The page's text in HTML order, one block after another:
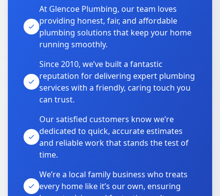
At Glencoe Plumbing, our team loves
providing honest, fair, and affordable
plumbing solutions that keep your home
running smoothly.
Since 2010, we’ve built a fantastic
reputation for delivering expert plumbing
services with a friendly, caring touch you
can trust.
Our satisfied customers know we’re
dedicated to quick, accurate estimates
and reliable work that stands the test of
time.
We’re a local family business who treats
every home like it’s our own, ensuring